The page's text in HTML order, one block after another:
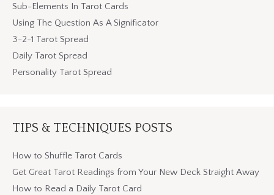
Sub-Elements In Tarot Cards
Using The Question As A Significator
3-2-1 Tarot Spread
Daily Tarot Spread
Personality Tarot Spread
TIPS & TECHNIQUES POSTS
How to Shuffle Tarot Cards
Get Great Tarot Readings from Your New Deck Straight Away
How to Read a Daily Tarot Card